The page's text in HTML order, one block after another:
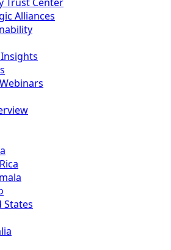
Alliances
States